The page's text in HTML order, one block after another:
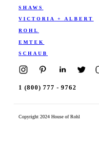
SHAWS
VICTORIA + ALBERT
ROHL
EMTEK
SCHAUB
1 (800) 777 - 9762
Copyright 2024 House of Rohl